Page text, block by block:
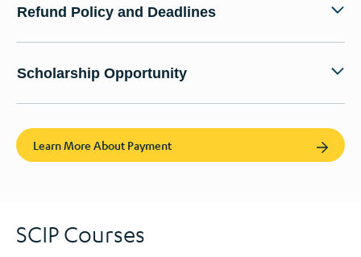
Refund Policy and Deadlines
Scholarship Opportunity
Learn More About Payment
SCIP Courses